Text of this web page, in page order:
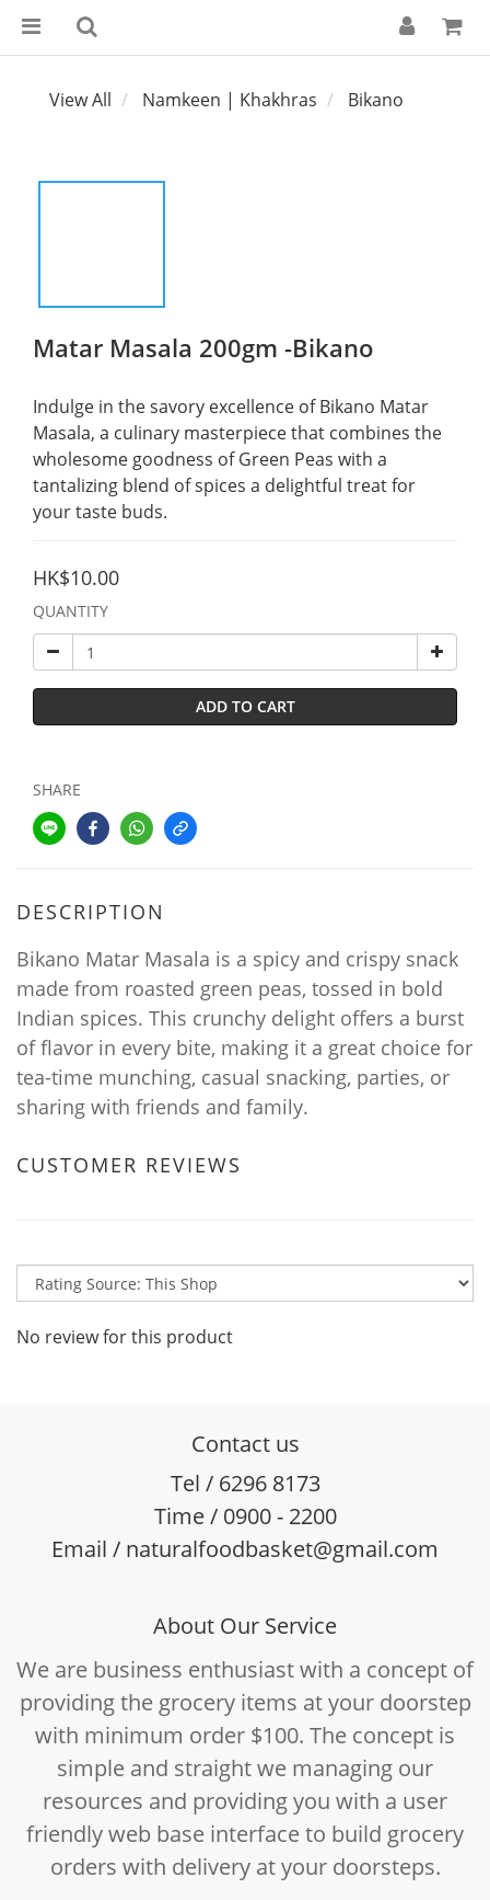
View All Namkeen | Khakhras Bikano
Matar Masala 200gm -Bikano
Indulge in the savory excellence of Bikano Matar
Masala, a culinary masterpiece that combines the
wholesome goodness of Green Peas with a
tantalizing blend of spices a delightful treat for
your taste buds.
HK$10.00
QUANTITY
ADD TO CART
SHARE
DESCRIPTION
Bikano Matar Masala is a spicy and crispy snack
made from roasted green peas, tossed in bold
Indian spices. This crunchy delight offers a burst
of flavor in every bite, making it a great choice for
tea-time munching, casual snacking, parties, or
sharing with friends and family.
CUSTOMER REVIEWS
No review for this product
Contact us
Tel / 6296 8173
Time / 0900 - 2200
Email / naturalfoodbasket@gmail.com
About Our Service
We are business enthusiast with a concept of
providing the grocery items at your doorstep
with minimum order $100. The concept is
simple and straight we managing our
resources and providing you with a user
friendly web base interface to build grocery
orders with delivery at your doorsteps.